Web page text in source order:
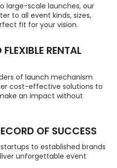
large-scale launches, our
to all event kinds, sizes,
fit for your vision.
RENTAL
of launch mechanism
cost-effective solutions to
an impact without
OF SUCCESS
to established brands
unforgettable event